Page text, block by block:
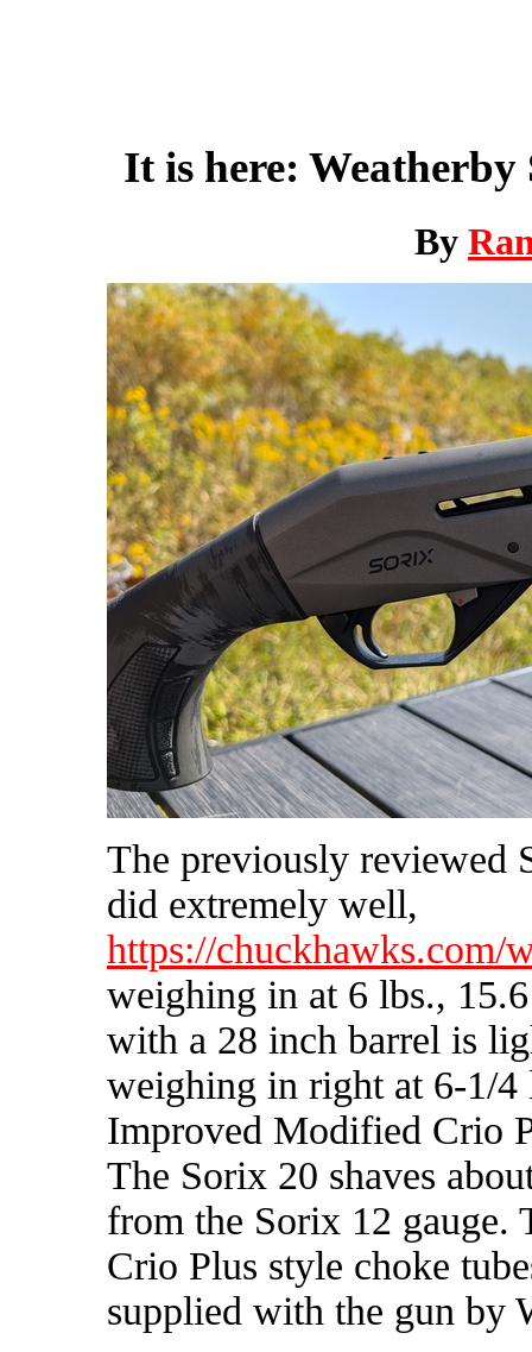
It is here:
By
The previously reviewed
did extremely well,
https://chuckhawks.com/
weighing in at 6 lbs.,
with a 28 inch barrel is
weighing in right at 6-1/
Improved Modified Crio
The Sorix 20 shaves
from the Sorix 12 gauge.
Crio Plus style choke
supplied with the gun by